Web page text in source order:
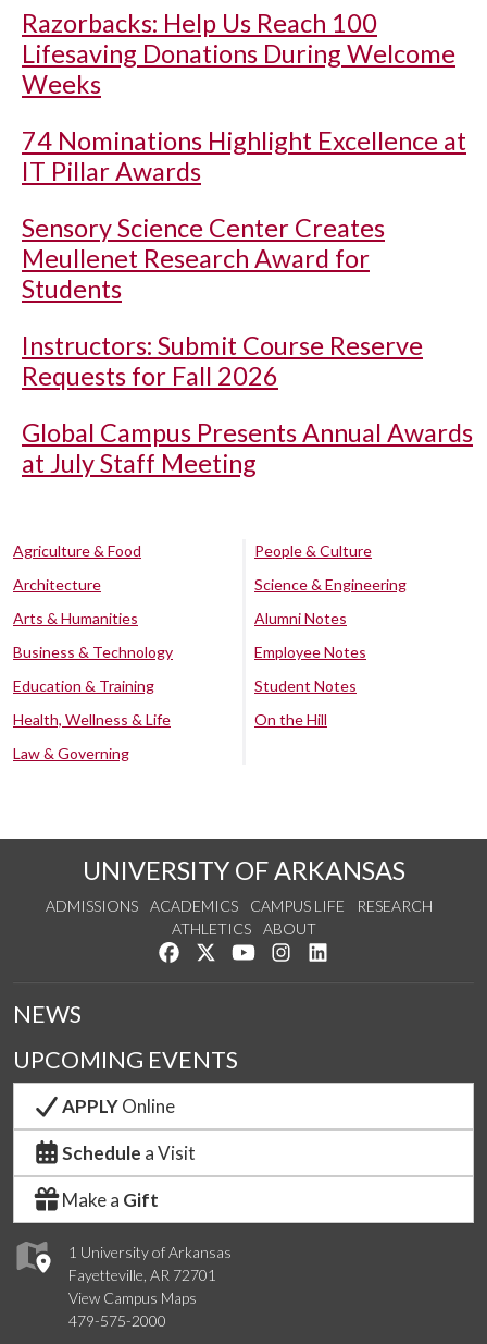
Razorbacks: Help Us Reach 100
Lifesaving Donations During Welcome
Weeks
74 Nominations Highlight Excellence at
IT Pillar Awards
Sensory Science Center Creates
Meullenet Research Award for
Students
Instructors: Submit Course Reserve
Requests for Fall 2026
Global Campus Presents Annual Awards
at July Staff Meeting
Agriculture & Food
Architecture
Arts & Humanities
Business & Technology
Education & Training
Health, Wellness & Life
Law & Governing
People & Culture
Science & Engineering
Alumni Notes
Employee Notes
Student Notes
On the Hill
UNIVERSITY OF ARKANSAS
ADMISSIONS ACADEMICS CAMPUS LIFE
RESEARCH
ATHLETICS
ABOUT
Like us on Facebook
Follow us on Twitter
Watch us on YouTube
See us on Instagram
1 University of Arkansas
Fayetteville, AR 72701
View Campus Maps
479-575-2000
NEWS
UPCOMING EVENTS
APPLYOnline
Schedule a Visit
Make a Gift